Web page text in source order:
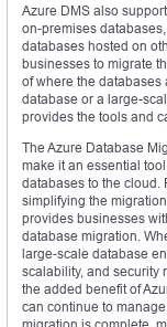
Azure DMS also
on-premises
databases hosted on
businesses to migrate
of where the databases
database or a large-
provides the tools and
The Azure Database
make it an essential
databases to the cloud.
simplifying the
provides businesses
database migration.
large-scale database
scalability, and security
the added benefit of
can continue to